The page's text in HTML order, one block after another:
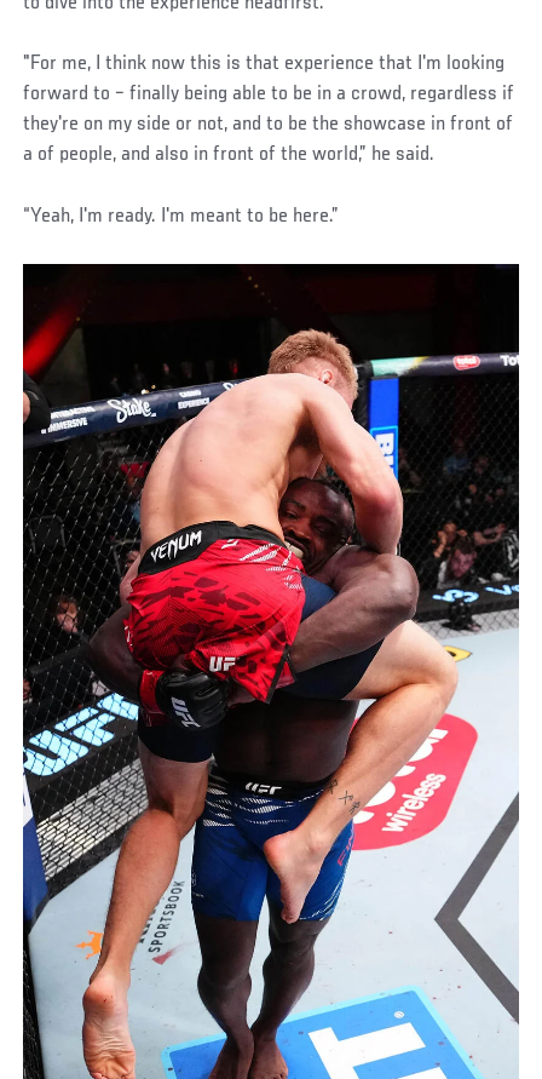
"For me, I think now this is that experience that I'm looking
forward to – finally being able to be in a crowd, regardless if
they're on my side or not, and to be the showcase in front of
a of people, and also in front of the world,” he said.
“Yeah, I'm ready. I'm meant to be here.”